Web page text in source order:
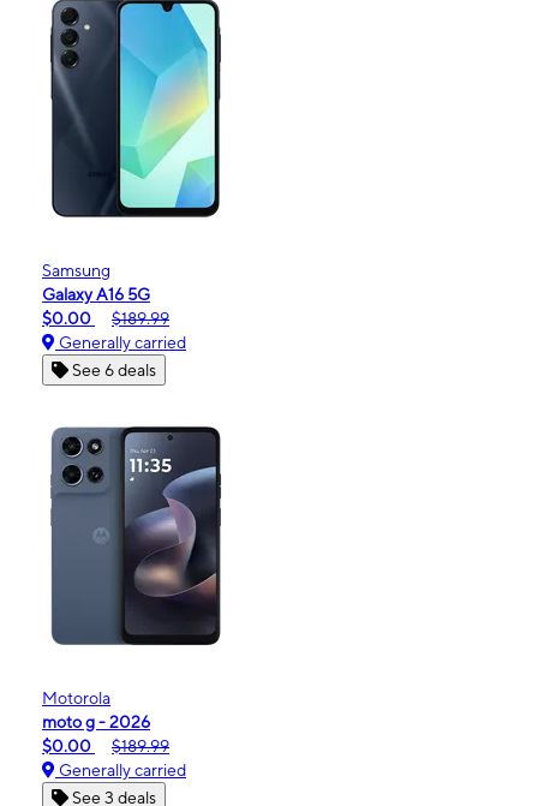
Samsung
Galaxy A16 5G
$0.00
$189.99
Generally carried
See 6 deals
Motorola
moto g - 2026
$0.00
$189.99
Generally carried
See 3 deals